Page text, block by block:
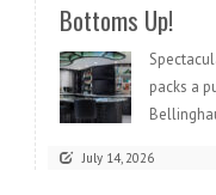
Bottoms Up!
packs a
July 14, 2026